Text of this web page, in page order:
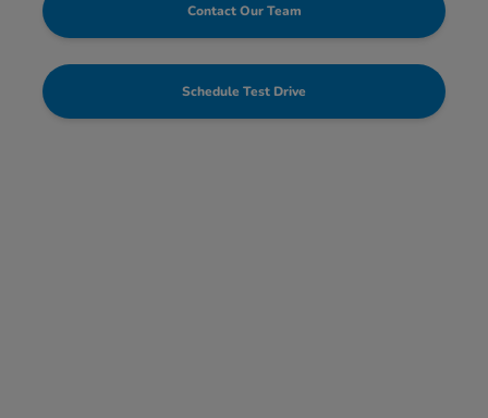
Contact Our Team
Schedule Test Drive